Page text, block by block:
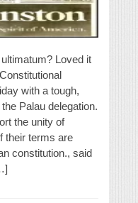
Loved it
with a tough,
Palau delegation.
the unity of
their terms are
constitution., said